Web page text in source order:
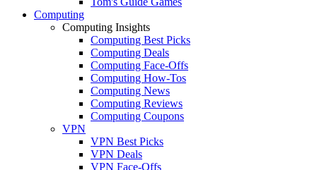
Computing
Computing Insights
Computing Best Picks
Computing Deals
Computing Face-Offs
Computing How-Tos
Computing News
Computing Reviews
Computing Coupons
VPN
VPN Best Picks
VPN Deals
VPN Face-Offs